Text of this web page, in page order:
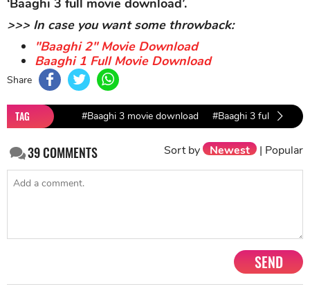
‘Baaghi 3 full movie download’.
>>> In case you want some throwback:
"Baaghi 2" Movie Download
Baaghi 1 Full Movie Download
Share
TAG #Baaghi 3 movie download #Baaghi 3 full movie
39COMMENTS Sort by Newest | Popular
SEND